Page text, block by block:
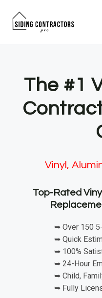
The #1
Vinyl,
Top-Rated
➥ Over 150
➥ Quick
➥ 100%
➥ 24-Hour
➥ Child,
➥ Fully